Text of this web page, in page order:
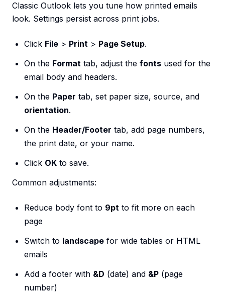
Classic Outlook lets you tune how printed emails
look. Settings persist across print jobs.
Click File > Print > Page Setup.
On the Format tab, adjust the fonts used for the
email body and headers.
On the Paper tab, set paper size, source, and
orientation.
On the Header/Footer tab, add page numbers,
the print date, or your name.
Click OK to save.
Common adjustments:
Reduce body font to 9pt to fit more on each
page
Switch to landscape for wide tables or HTML
emails
Add a footer with &D (date) and &P (page
number)